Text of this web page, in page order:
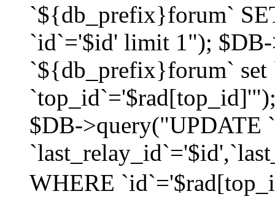
`${db_prefix}forum`
`id`='$id' limit 1"); $DB-
`${db_prefix}forum` set
$DB-
WHERE